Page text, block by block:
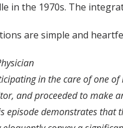
in the 1970s. The
are simple and
in the care of one
and proceeded to make
episode demonstrates that